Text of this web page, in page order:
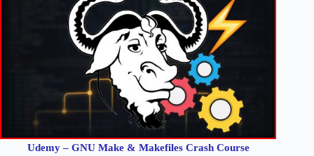
Udemy – GNU Make & Makefiles Crash Course